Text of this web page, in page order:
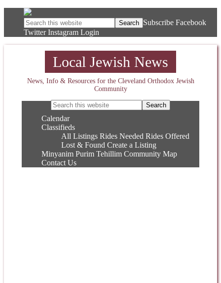
Subscribe Facebook
Twitter Instagram Login
Local Jewish News
News, Info & Resources for the Cleveland Orthodox Jewish
Community
Calendar
Classifieds
All Listings Rides Needed Rides Offered
Lost & Found Create a Listing
Minyanim Purim Tehillim Community Map
Contact Us